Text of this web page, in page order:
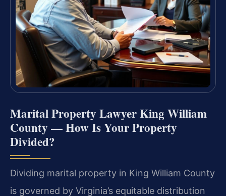
Marital Property Lawyer King William
County — How Is Your Property
Divided?
Dividing marital property in King William County
is governed by Virginia’s equitable distribution